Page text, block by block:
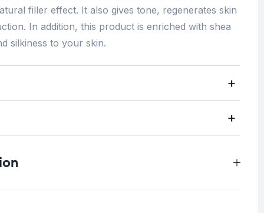
filler effect. It also gives tone, regenerates skin
In addition, this product is enriched with shea
silkiness to your skin.